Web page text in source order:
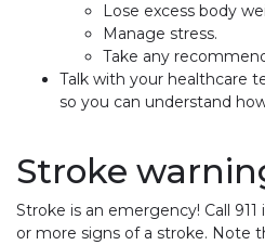
Lose excess body
Manage stress.
Take any
Talk with your healthcare
so you can understand
Stroke
Stroke is an emergency! Call
or more signs of a stroke. Note